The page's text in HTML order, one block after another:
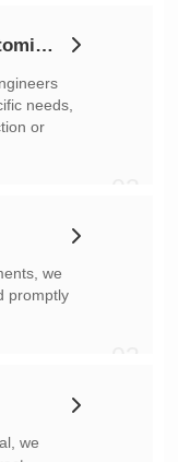
2.Recommendation/Customization